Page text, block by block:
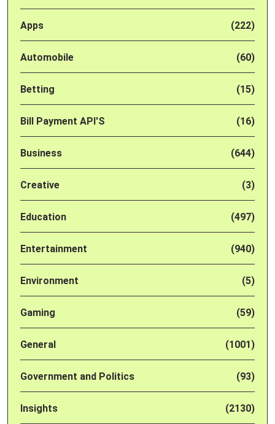
Apps (222)
Automobile (60)
Betting (15)
Bill Payment API'S (16)
Business (644)
Creative (3)
Education (497)
Entertainment (940)
Environment (5)
Gaming (59)
General (1001)
Government and Politics (93)
Insights (2130)